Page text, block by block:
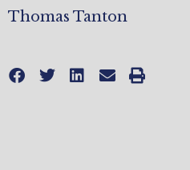
Thomas Tanton